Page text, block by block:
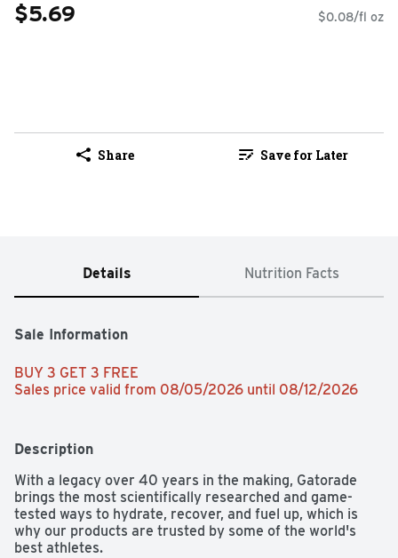
$5.69 $0.08/fl oz
Share Save for Later
Details Nutrition Facts
Sale Information
BUY 3 GET 3 FREE
Sales price valid from 08/05/2026 until 08/12/2026
Description
With a legacy over 40 years in the making, Gatorade
brings the most scientifically researched and game-
tested ways to hydrate, recover, and fuel up, which is
why our products are trusted by some of the world's
best athletes.